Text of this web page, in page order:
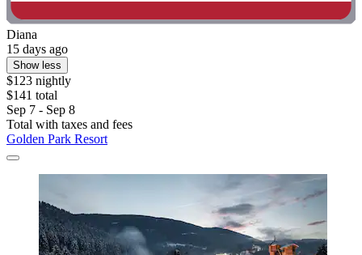
Diana
15 days ago
Show less
$123 nightly
$141 total
Sep 7 - Sep 8
Total with taxes and fees
Golden Park Resort